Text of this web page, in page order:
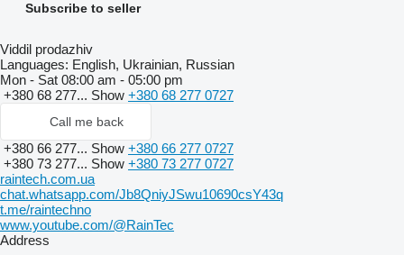
Subscribe to seller
Viddil prodazhiv
Languages: English, Ukrainian, Russian
Mon - Sat 08:00 am - 05:00 pm
+380 68 277... Show +380 68 277 0727
Call me back
+380 66 277... Show +380 66 277 0727
+380 73 277... Show +380 73 277 0727
raintech.com.ua
chat.whatsapp.com/Jb8QniyJSwu10690csY43q
t.me/raintechno
www.youtube.com/@RainTec
Address